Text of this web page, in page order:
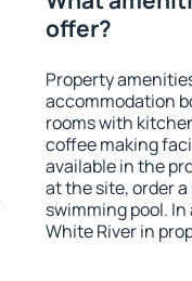
offer?
Property
accommodation
rooms with
coffee making
available in the
at the site, order
swimming pool.
White River in